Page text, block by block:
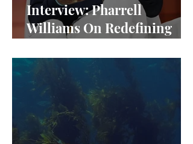
Interview: Pharrell
Williams On Redefining
Equity